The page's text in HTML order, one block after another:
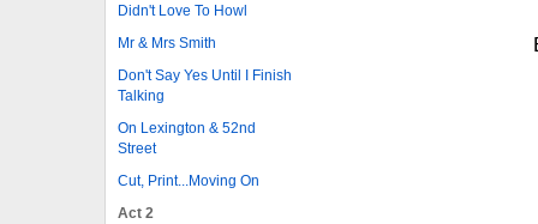
Didn't Love To Howl
Mr & Mrs Smith
Don't Say Yes Until I Finish
Talking
On Lexington & 52nd
Street
Cut, Print...Moving On
Act 2